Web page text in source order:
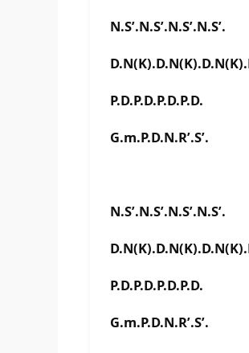
N.S’.N.S’.N.S’.N.S’.
P.D.P.D.P.D.P.D.
G.m.P.D.N.R’.S’.
N.S’.N.S’.N.S’.N.S’.
P.D.P.D.P.D.P.D.
G.m.P.D.N.R’.S’.